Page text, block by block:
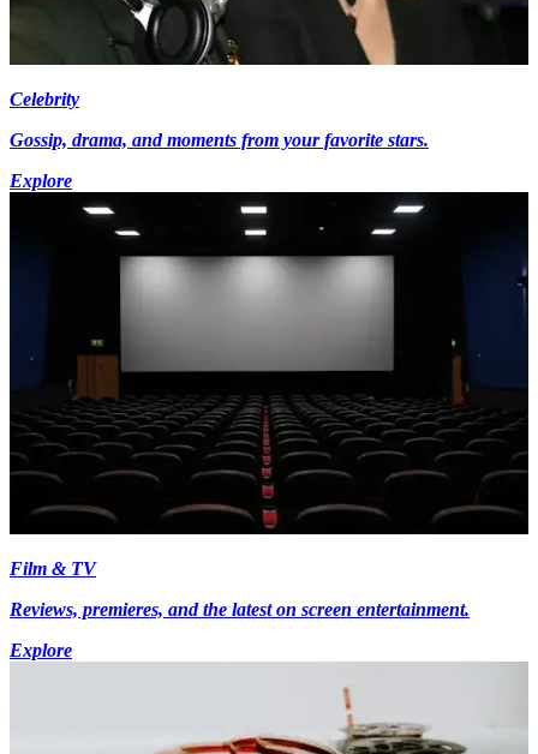
Celebrity
Gossip, drama, and moments from your favorite stars.
Explore
Film & TV
Reviews, premieres, and the latest on screen entertainment.
Explore